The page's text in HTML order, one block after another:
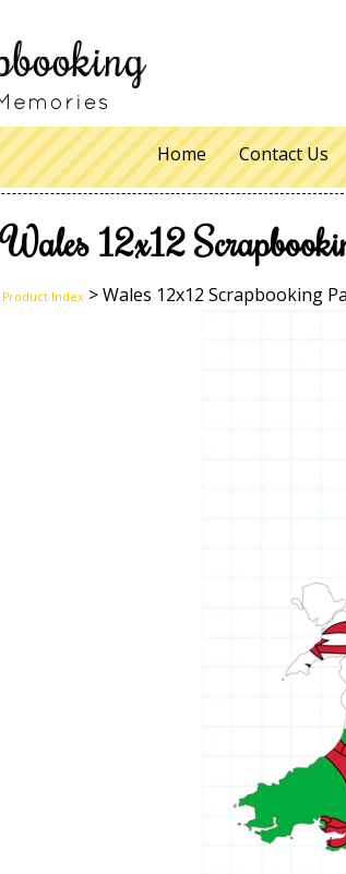
Home Contact Us
Wales 12x12
Product Index> Wales 12x12 Scrapbooking